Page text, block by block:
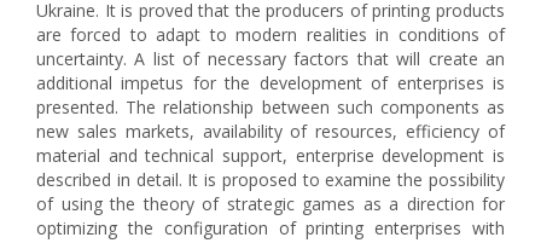
Ukraine. It is proved that the producers of printing products
are forced to adapt to modern realities in conditions of
uncertainty. A list of necessary factors that will create an
additional impetus for the development of enterprises is
presented. The relationship between such components as
new sales markets, availability of resources, efficiency of
material and technical support, enterprise development is
described in detail. It is proposed to examine the possibility
of using the theory of strategic games as a direction for
optimizing the configuration of printing enterprises with